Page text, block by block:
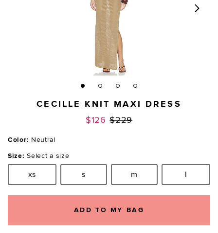
CECILLE KNIT MAXI DRESS
$126 Previous price:
$229
Color: Neutral
Size: Select a size
Size:xs Size:
s Size:m Size:l
ADD TO MY BAG